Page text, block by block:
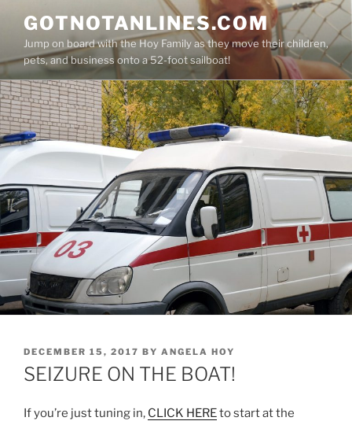
content
GOTNOTANLINES.COM
Jump on board with the Hoy Family as they move their children,
pets, and business onto a 52-foot sailboat!
POSTED
ON
DECEMBER 15, 2017 BY ANGELA HOY
SEIZURE ON THE BOAT!
If you’re just tuning in, CLICK HEREto start at the